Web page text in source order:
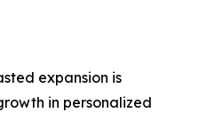
expansion is
in personalized